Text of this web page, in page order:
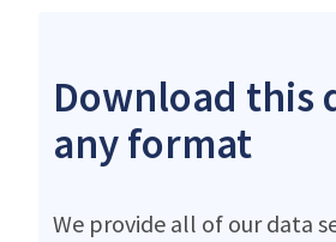
Download this
any format
We provide all of our data